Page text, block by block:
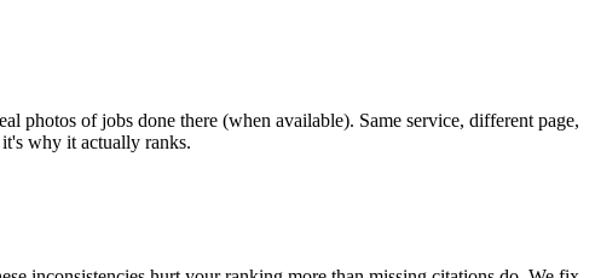
photos of jobs done there (when available). Same service, different page,
why it actually ranks.